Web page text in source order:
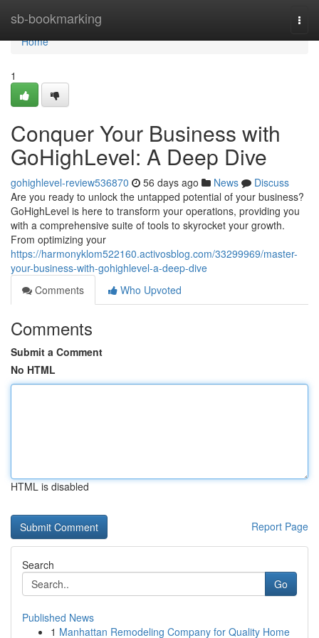
sb-bookmarking
Home
Home
1
Conquer Your Business with
GoHighLevel: A Deep Dive
gohighlevel-review536870 56 days ago News
Discuss
Are you ready to unlock the untapped potential of your business?
GoHighLevel is here to transform your operations, providing you
with a comprehensive suite of tools to skyrocket your growth.
From optimizing your
https://harmonyklom522160.activosblog.com/33299969/master-
your-business-with-gohighlevel-a-deep-dive
Comments
Who Upvoted
Comments
Submit a Comment
No HTML
HTML is disabled
Report Page
Search
Go
Published News
1 Manhattan Remodeling Company for Quality Home